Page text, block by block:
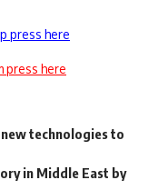
press here
press here
technologies to
in Middle East by